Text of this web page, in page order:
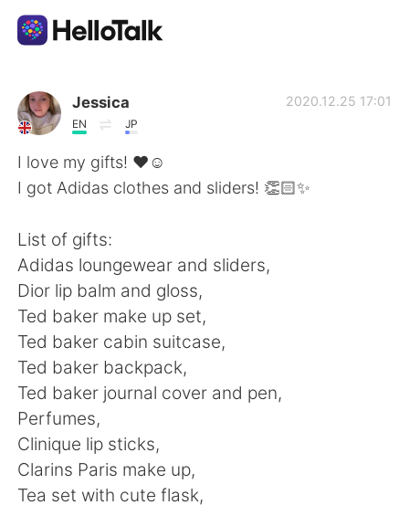
Приложение для Языкового Обмена
AI Grammar Checker
Русский
English 简体中文
繁體中文 Español
العربية Français
Deutsch
한국어
Jessica
EN JP
2020.12.25 17:01
I love my gifts! ❤️☺️
I got Adidas clothes and sliders! 👏🏻✨
List of gifts:
Adidas loungewear and sliders,
Dior lip balm and gloss,
Ted baker make up set,
Ted baker cabin suitcase,
Ted baker backpack,
Ted baker journal cover and pen,
Perfumes,
Clinique lip sticks,
Clarins Paris make up,
Tea set with cute flask,